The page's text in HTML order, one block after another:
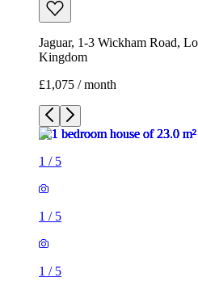
Jaguar, 1-3 Wickham Road,
Kingdom
£1,075 / month
1 / 5
1 / 5
1 / 5